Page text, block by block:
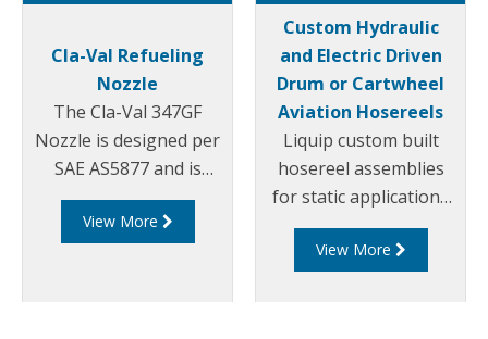
Cla-Val Refueling
Nozzle
The Cla-Val 347GF
Nozzle is designed per
SAE AS5877 and is
constructed entirely of
aluminium and
View More
Custom Hydraulic
and Electric Driven
Drum or Cartwheel
Aviation Hosereels
Liquip custom built
hosereel assemblies
for static applications
to suit customers
specific requirements.
View More